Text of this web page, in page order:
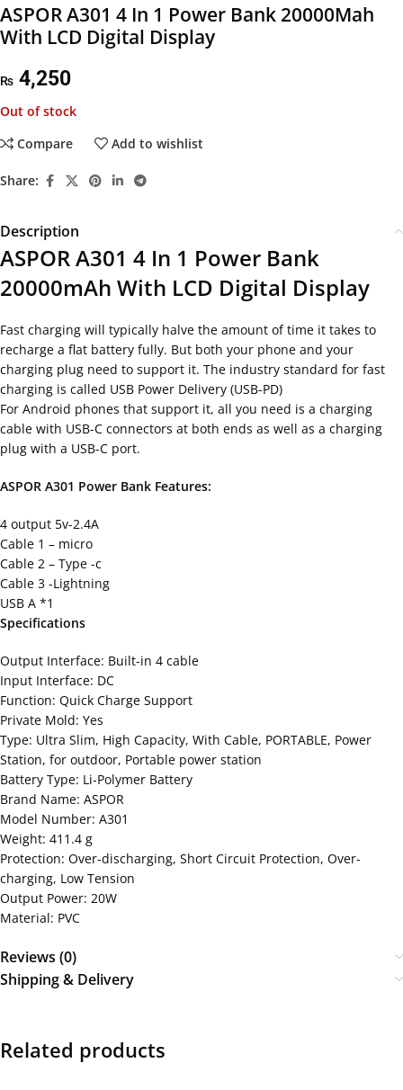
ASPOR A301 4 In 1 Power Bank 20000Mah
With LCD Digital Display
₨ 4,250
Out of stock
Compare
Add to wishlist
Share:
Description
ASPOR A301 4 In 1 Power Bank
20000mAh With LCD Digital Display
Fast charging will typically halve the amount of time it takes to
recharge a flat battery fully. But both your phone and your
charging plug need to support it. The industry standard for fast
charging is called USB Power Delivery (USB-PD)
For Android phones that support it, all you need is a charging
cable with USB-C connectors at both ends as well as a charging
plug with a USB-C port.
ASPOR A301 Power Bank Features:
4 output 5v-2.4A
Cable 1 – micro
Cable 2 – Type -c
Cable 3 -Lightning
USB A *1
Specifications
Output Interface: Built-in 4 cable
Input Interface: DC
Function: Quick Charge Support
Private Mold: Yes
Type: Ultra Slim, High Capacity, With Cable, PORTABLE, Power
Station, for outdoor, Portable power station
Battery Type: Li-Polymer Battery
Brand Name: ASPOR
Model Number: A301
Weight: 411.4 g
Protection: Over-discharging, Short Circuit Protection, Over-
charging, Low Tension
Output Power: 20W
Material: PVC
Reviews (0)
Shipping & Delivery
Related products